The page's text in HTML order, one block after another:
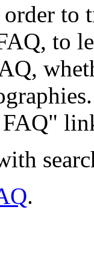
to
to
.